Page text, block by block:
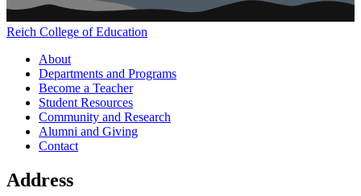
Reich College of Education
Main navigation (footer)
About
Departments and Programs
Become a Teacher
Student Resources
Community and Research
Alumni and Giving
Contact
Address